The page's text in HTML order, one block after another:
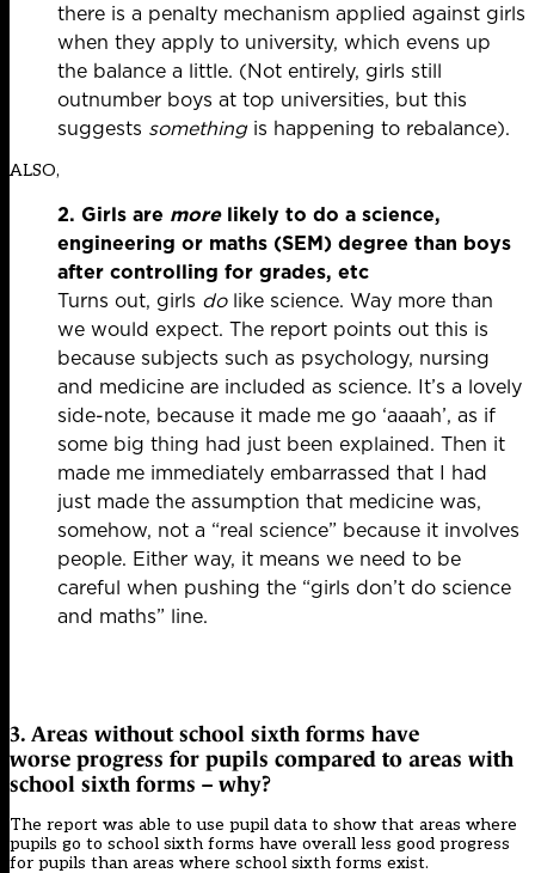
there is a penalty mechanism applied against girls
when they apply to university, which evens up
the balance a little. (Not entirely, girls still
outnumber boys at top universities, but this
suggests somethingis happening to rebalance).
ALSO,
2. Girls are morelikely to do a science,
engineering or maths (SEM) degree than boys
after controlling for grades, etc
Turns out, girls dolike science. Way more than
we would expect. The report points out this is
because subjects such as psychology, nursing
and medicine are included as science. It’s a lovely
side-note, because it made me go ‘aaaah’, as if
some big thing had just been explained. Then it
made me immediately embarrassed that I had
just made the assumption that medicine was,
somehow, not a “real science” because it involves
people. Either way, it means we need to be
careful when pushing the “girls don’t do science
and maths” line.
3. Areas without school sixth forms have
worse progress for pupils compared to areas with
school sixth forms – why?
The report was able to use pupil data to show that areas where
pupils go to school sixth forms have overall less good progress
for pupils than areas where school sixth forms exist.